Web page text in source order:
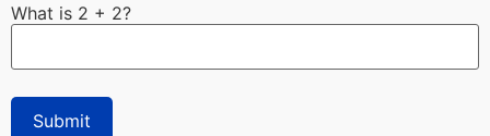
What is 2 + 2?